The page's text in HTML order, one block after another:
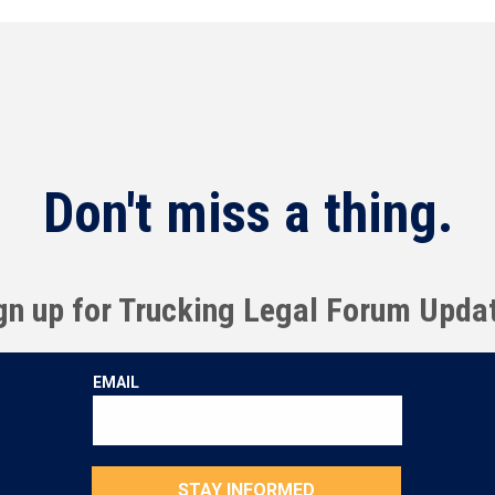
Don't miss a thing.
up for Trucking Legal Forum